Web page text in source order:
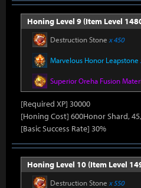
Honing Level 9 (Item Level
Destruction Stone x 450
Marvelous Honor Leapstone
Superior Oreha Fusion
[Required XP] 30000
[Honing Cost] 600Honor Shard,
[Basic Success Rate] 30%
Honing Level 10 (Item Level
Destruction Stone x 550